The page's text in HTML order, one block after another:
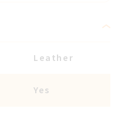
Leather
Yes